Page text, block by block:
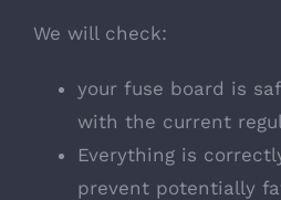
We will check:
your fuse board is
with the current
Everything is
prevent potentially